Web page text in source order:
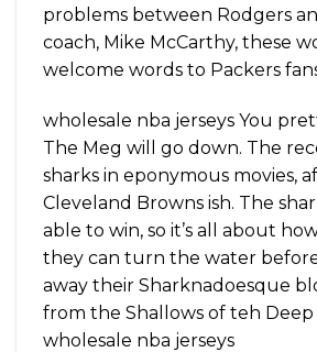
problems between Rodgers
coach, Mike McCarthy, these
welcome words to Packers
wholesale nba jerseys You
The Meg will go down. The
sharks in eponymous movies,
Cleveland Browns ish. The
able to win, so it’s all about
they can turn the water
away their Sharknadoesque
from the Shallows of teh Deep
wholesale nba jerseys